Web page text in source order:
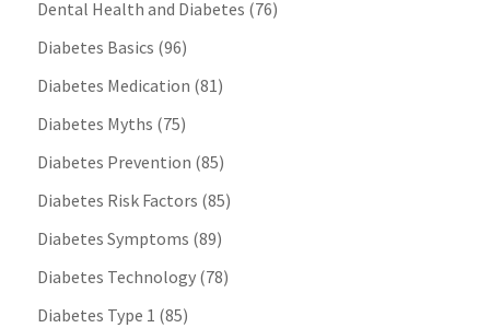
Dental Health and Diabetes (76)
Diabetes Basics (96)
Diabetes Medication (81)
Diabetes Myths (75)
Diabetes Prevention (85)
Diabetes Risk Factors (85)
Diabetes Symptoms (89)
Diabetes Technology(78)
Diabetes Type 1 (85)